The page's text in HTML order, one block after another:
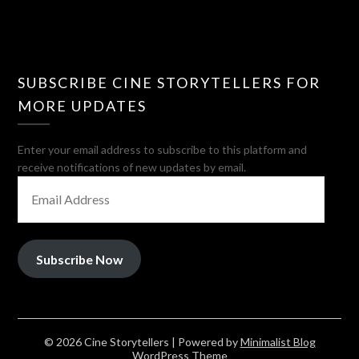
SUBSCRIBE CINE STORYTELLERS FOR
MORE UPDATES
Enter your email address to subscribe to this platform and
receive notifications of new updates by email.
ADDRESS
Subscribe Now
© 2026 Cine Storytellers | Powered byMinimalist Blog
WordPress Theme